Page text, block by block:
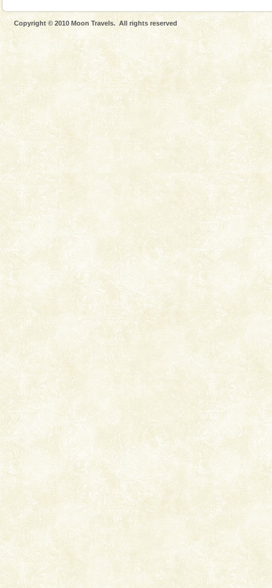
Copyright © 2010 Moon Travels. All rights reserved